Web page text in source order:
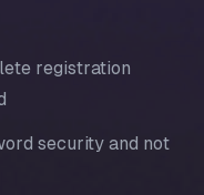
registration
security and not